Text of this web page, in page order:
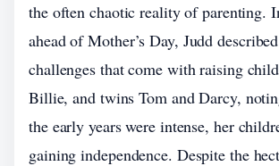
the often chaotic reality of parenting.
ahead of Mother’s Day, Judd
challenges that come with raising
Billie, and twins Tom and Darcy,
the early years were intense, her
gaining independence. Despite the